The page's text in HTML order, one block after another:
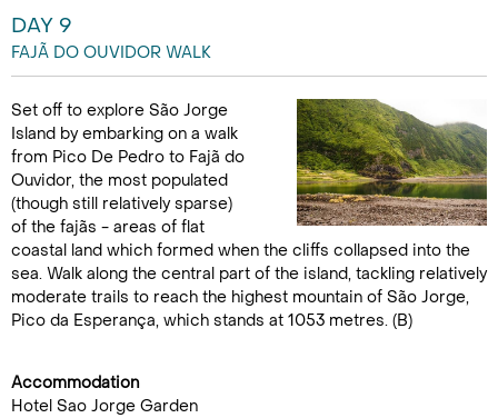
DAY 9
FAJÃ DO OUVIDOR WALK
Set off to explore São Jorge
Island by embarking on a walk
from Pico De Pedro to Fajã do
Ouvidor, the most populated
(though still relatively sparse)
of the fajãs - areas of flat
coastal land which formed when the cliffs collapsed into the
sea. Walk along the central part of the island, tackling relatively
moderate trails to reach the highest mountain of São Jorge,
Pico da Esperança, which stands at 1053 metres. (B)
Accommodation
Hotel Sao Jorge Garden